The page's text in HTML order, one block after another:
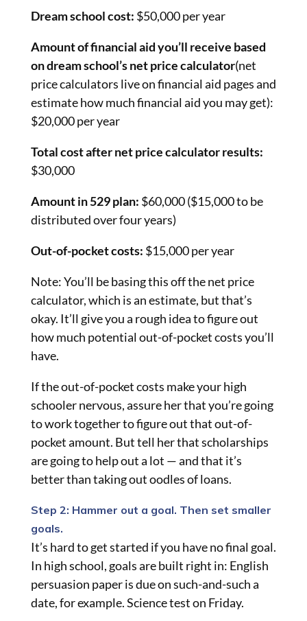
Dream school cost: $50,000 per year
Amount of financial aid you’ll receive based
on dream school’s net price calculator(net
price calculators live on financial aid pages and
estimate how much financial aid you may get):
$20,000 per year
Total cost after net price calculator results:
$30,000
Amount in 529 plan: $60,000 ($15,000 to be
distributed over four years)
Out-of-pocket costs: $15,000 per year
Note: You’ll be basing this off the net price
calculator, which is an estimate, but that’s
okay. It’ll give you a rough idea to figure out
how much potential out-of-pocket costs you’ll
have.
If the out-of-pocket costs make your high
schooler nervous, assure her that you’re going
to work together to figure out that out-of-
pocket amount. But tell her that scholarships
are going to help out a lot — and that it’s
better than taking out oodles of loans.
Step 2: Hammer out a goal. Then set smaller
goals.
It’s hard to get started if you have no final goal.
In high school, goals are built right in: English
persuasion paper is due on such-and-such a
date, for example. Science test on Friday.